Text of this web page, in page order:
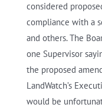
considered
compliance with a
and others. The
one Supervisor
the proposed
LandWatch’s
would be